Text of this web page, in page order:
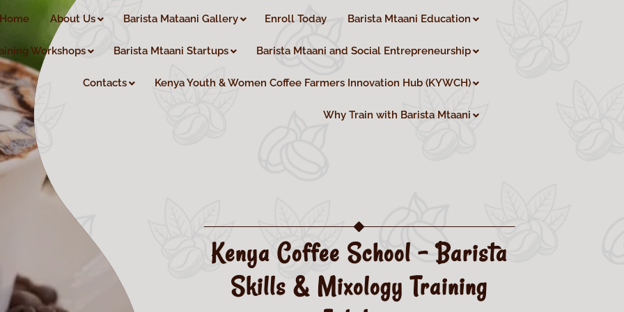
Home About Us Barista Mataani Gallery Enroll Today Barista Mtaani Education
Workshops Barista Mtaani Startups Barista Mtaani and Social Entrepreneurship
Contacts Kenya Youth & Women Coffee Farmers Innovation Hub (KYWCH)
Why Train with Barista Mtaani
Kenya Coffee School – Barista
Skills & Mixology Training